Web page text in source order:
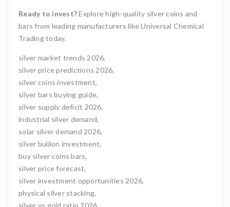
Ready to invest?Explore high-quality silver coins and
bars from leading manufacturers like Universal Chemical
Trading today.
silver market trends 2026,
silver price predictions 2026,
silver coins investment,
silver bars buying guide,
silver supply deficit 2026,
industrial silver demand,
solar silver demand 2026,
silver bullion investment,
buy silver coins bars,
silver price forecast,
silver investment opportunities 2026,
physical silver stacking,
silver vs gold ratio 2026,